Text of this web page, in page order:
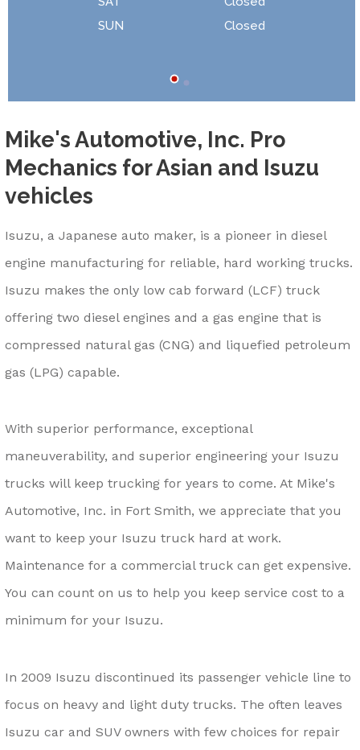
Mike's Automotive, Inc. Pro
Mechanics for Asian and Isuzu
vehicles
Isuzu, a Japanese auto maker, is a pioneer in diesel
engine manufacturing for reliable, hard working trucks.
Isuzu makes the only low cab forward (LCF) truck
offering two diesel engines and a gas engine that is
compressed natural gas (CNG) and liquefied petroleum
gas (LPG) capable.
With superior performance, exceptional
maneuverability, and superior engineering your Isuzu
trucks will keep trucking for years to come. At Mike's
Automotive, Inc. in Fort Smith, we appreciate that you
want to keep your Isuzu truck hard at work.
Maintenance for a commercial truck can get expensive.
You can count on us to help you keep service cost to a
minimum for your Isuzu.
In 2009 Isuzu discontinued its passenger vehicle line to
focus on heavy and light duty trucks. The often leaves
Isuzu car and SUV owners with few choices for repair
SUN
Closed